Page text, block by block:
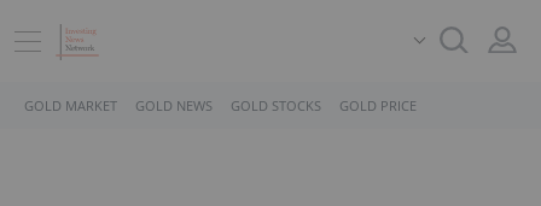
GOLD MARKET GOLD NEWS GOLD STOCKS GOLD PRICE